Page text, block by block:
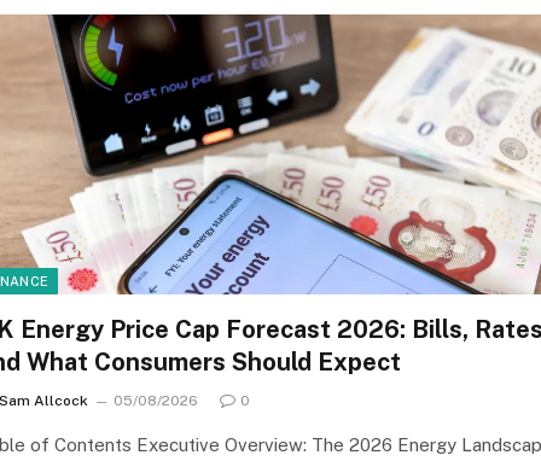
Energy Price Cap Forecast 2026: Bills,
What Consumers Should Expect
Sam Allcock 05/08/2026 0
of Contents Executive Overview: The 2026 Energy